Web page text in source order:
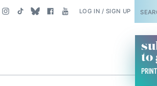
LOG IN / SIGN UP
to